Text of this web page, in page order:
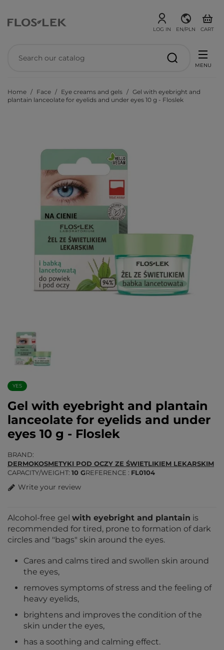
LOG IN EN/PLN CART
MENU
Home Face Eye creams and gels
Gel with eyebright and
plantain lanceolate for eyelids and under eyes 10 g - Floslek
YES
Gel with eyebright and plantain
lanceolate for eyelids and under
eyes 10 g - Floslek
BRAND
DERMOKOSMETYKI POD OCZY ZE ŚWIETLIKIEM LEKARSKIM
CAPACITY/WEIGHT 10 GREFERENCE FL0104
Write your review
Alcohol-free gel with eyebright and plantain is
recommended for tired, prone to formation of dark
circles and "bags" skin around the eyes.
Cares and calms tired and swollen skin around
the eyes,
removes symptoms of stress and the feeling of
heavy eyelids,
brightens and improves the condition of the
skin under the eyes,
has a soothing and calming effect.